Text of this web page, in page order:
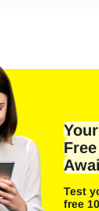
Test
free